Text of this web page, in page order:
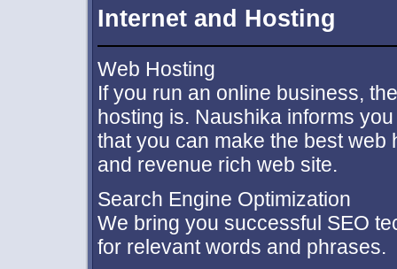
Internet and Hosting
Web Hosting
If you run an online business,
hosting is. Naushika informs
that you can make the best
and revenue rich web site.
Search Engine Optimization
We bring you successful SEO
for relevant words and phrases.